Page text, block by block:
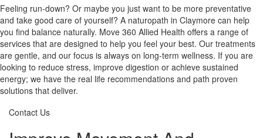
Feeling run-down? Or maybe you just want to be more preventative
and take good care of yourself? A naturopath in Claymore can help
you find balance naturally. Move 360 Allied Health offers a range of
services that are designed to help you feel your best. Our treatments
are gentle, and our focus is always on long-term wellness. If you are
looking to reduce stress, improve digestion or achieve sustained
energy; we have the real life recommendations and path proven
solutions that deliver.
Contact Us